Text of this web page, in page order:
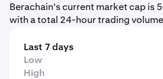
Berachain's current market cap is
with a total 24-hour trading
Last 7 days
Low
High